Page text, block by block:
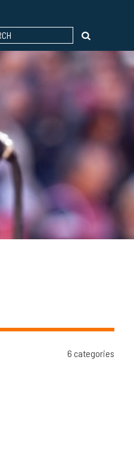
6 categories